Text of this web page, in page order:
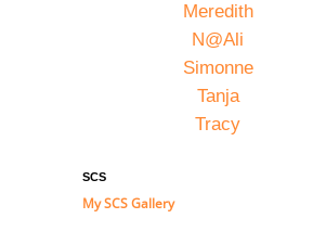
Meredith
N@Ali
Simonne
Tanja
Tracy
SCS
My SCS Gallery